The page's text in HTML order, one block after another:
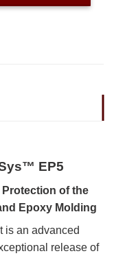
EP5
Protection of the
Epoxy Molding
an advanced
release of